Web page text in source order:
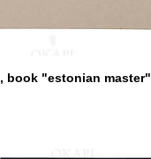
book "estonian master"